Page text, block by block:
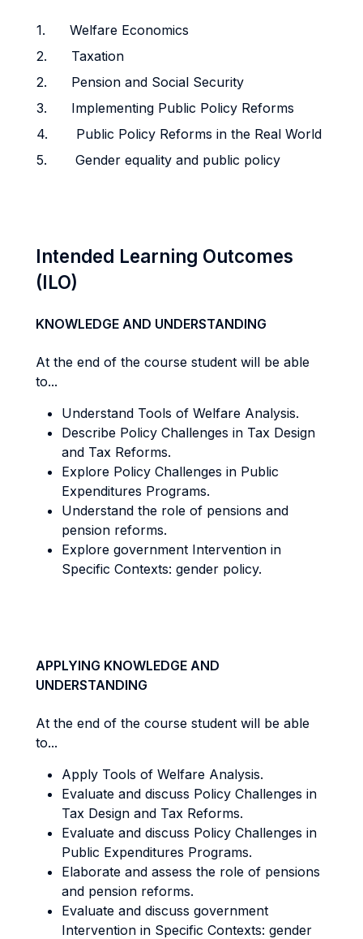
1. Welfare Economics
2. Taxation
2. Pension and Social Security
3. Implementing Public Policy Reforms
4. Public Policy Reforms in the Real World
5. Gender equality and public policy
Intended Learning Outcomes
(ILO)
KNOWLEDGE AND UNDERSTANDING
At the end of the course student will be able
to...
Understand Tools of Welfare Analysis.
Describe Policy Challenges in Tax Design
and Tax Reforms.
Explore Policy Challenges in Public
Expenditures Programs.
Understand the role of pensions and
pension reforms.
Explore government Intervention in
Specific Contexts: gender policy.
APPLYING KNOWLEDGE AND
UNDERSTANDING
At the end of the course student will be able
to...
Apply Tools of Welfare Analysis.
Evaluate and discuss Policy Challenges in
Tax Design and Tax Reforms.
Evaluate and discuss Policy Challenges in
Public Expenditures Programs.
Elaborate and assess the role of pensions
and pension reforms.
Evaluate and discuss government
Intervention in Specific Contexts: gender